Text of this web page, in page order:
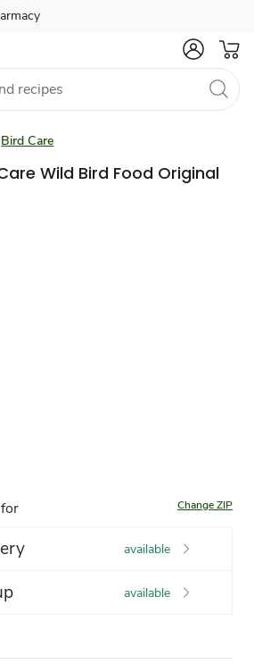
Bird Care
Wild Bird Food Original
Change ZIP
available
available